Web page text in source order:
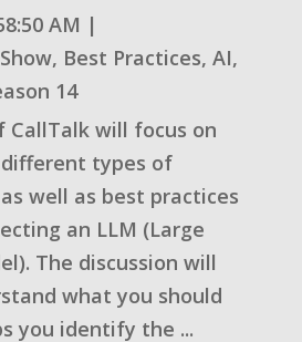
AM |
, Best Practices, AI,
14
CallTalk will focus on
types of
well as best practices
an LLM (Large
The discussion will
what you should
you identify the ...